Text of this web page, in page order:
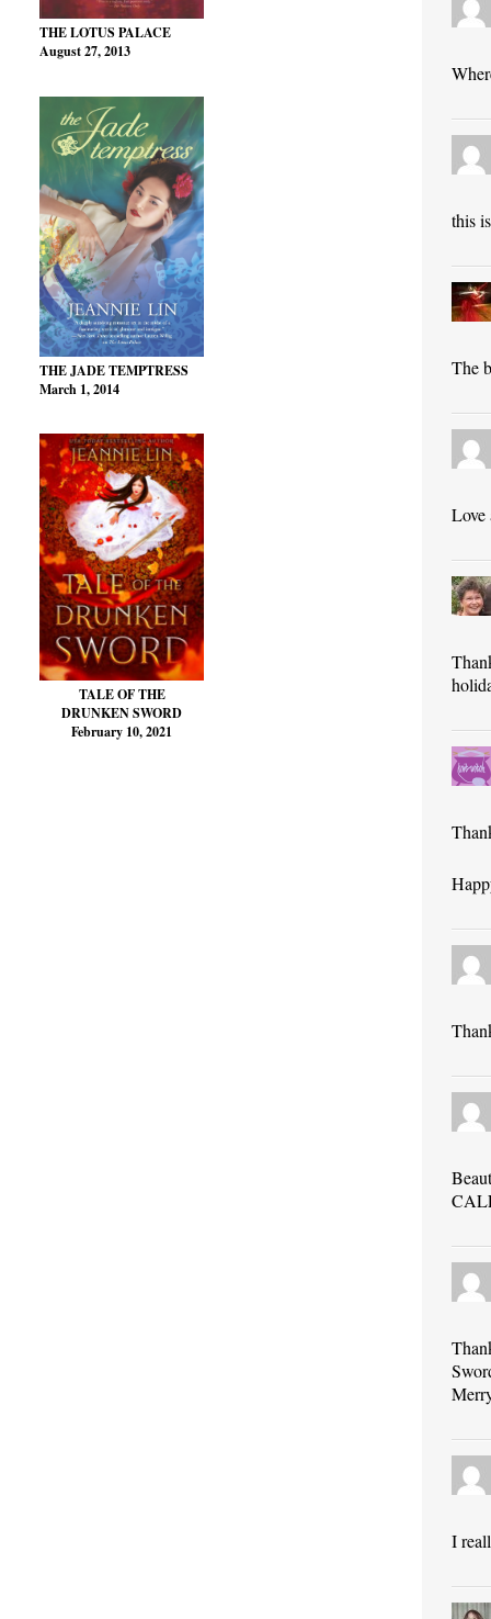
THE LOTUS PALACE
August 27, 2013
THE JADE TEMPTRESS
March 1, 2014
TALE OF THE
DRUNKEN SWORD
February 10, 2021
this
The
I